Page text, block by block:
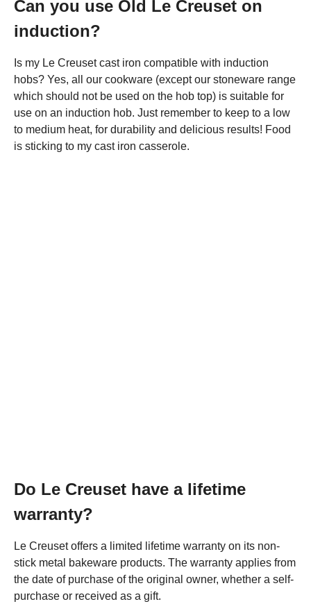
Can you use Old Le Creuset on
induction?
Is my Le Creuset cast iron compatible with induction
hobs? Yes, all our cookware (except our stoneware range
which should not be used on the hob top) is suitable for
use on an induction hob. Just remember to keep to a low
to medium heat, for durability and delicious results! Food
is sticking to my cast iron casserole.
Do Le Creuset have a lifetime
warranty?
Le Creuset offers a limited lifetime warranty on its non-
stick metal bakeware products. The warranty applies from
the date of purchase of the original owner, whether a self-
purchase or received as a gift.